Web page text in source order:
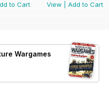
to Cart
View
Add to Cart
Wargames